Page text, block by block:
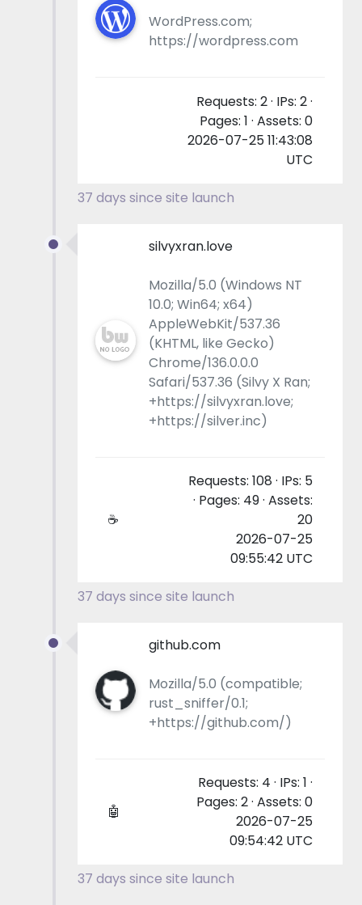
WordPress.com;
https://wordpress.com
Requests: 2 · IPs: 2 ·
Pages: 1 · Assets: 0
2026-07-25 11:43:08
UTC
37 days since site launch
silvyxran.love
Mozilla/5.0 (Windows NT
10.0; Win64; x64)
AppleWebKit/537.36
(KHTML, like Gecko)
Chrome/136.0.0.0
Safari/537.36 (Silvy X Ran;
+https://silvyxran.love;
+https://silver.inc)
☕
Requests: 108 · IPs: 5
· Pages: 49 · Assets:
20
2026-07-25
09:55:42 UTC
37 days since site launch
github.com
Mozilla/5.0 (compatible;
rust_sniffer/0.1;
+https://github.com/)
🤖
Requests: 4 · IPs: 1 ·
Pages: 2 · Assets: 0
2026-07-25
09:54:42 UTC
37 days since site launch